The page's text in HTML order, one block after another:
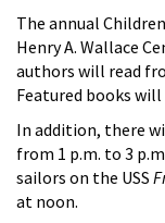
The annual
Henry A. Wallace
authors will read
Featured books
In addition, there
from 1 p.m. to 3
sailors on the USS
at noon.